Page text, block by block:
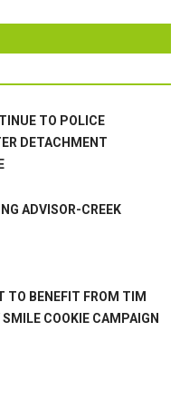
TO POLICE
DETACHMENT
ADVISOR-CREEK
TO BENEFIT FROM TIM
COOKIE CAMPAIGN